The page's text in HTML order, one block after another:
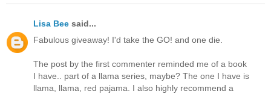
Lisa Bee said...
Fabulous giveaway! I'd take the GO! and one die.
The post by the first commenter reminded me of a book
I have.. part of a llama series, maybe? The one I have is
llama, llama, red pajama. I also highly recommend a